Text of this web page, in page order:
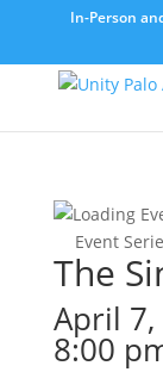
In-Person
Event
The
April 7,
8:00